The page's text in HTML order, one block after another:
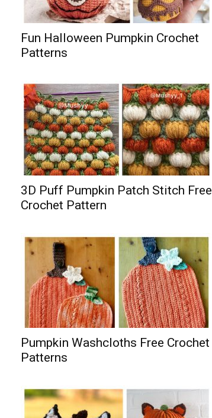
Fun Halloween Pumpkin Crochet
Patterns
3D Puff Pumpkin Patch Stitch Free
Crochet Pattern
Pumpkin Washcloths Free Crochet
Patterns